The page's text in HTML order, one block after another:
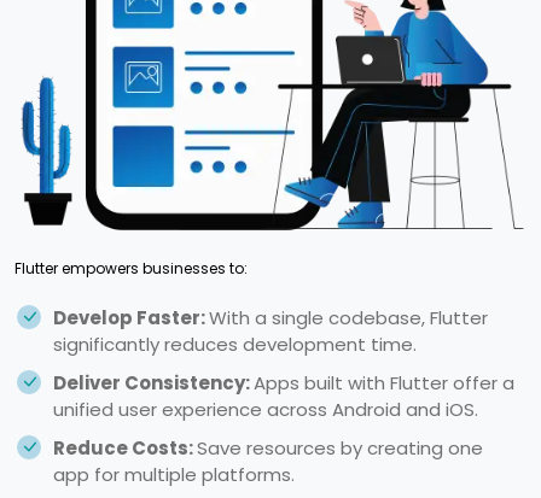
Flutter empowers businesses to:
Develop Faster:With a single codebase, Flutter
significantly reduces development time.
Deliver Consistency:Apps built with Flutter offer a
unified user experience across Android and iOS.
Reduce Costs:Save resources by creating one
app for multiple platforms.